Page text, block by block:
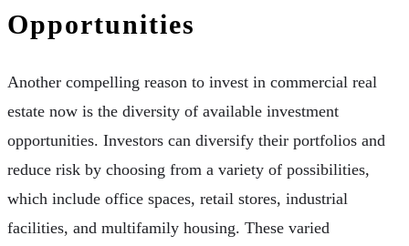
Opportunities
Another compelling reason to invest in commercial real
estate now is the diversity of available investment
opportunities. Investors can diversify their portfolios and
reduce risk by choosing from a variety of possibilities,
which include office spaces, retail stores, industrial
facilities, and multifamily housing. These varied